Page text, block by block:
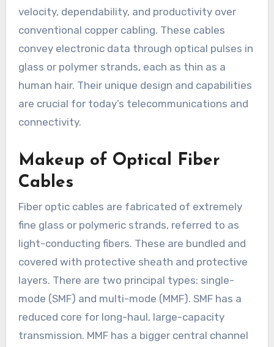
velocity, dependability, and productivity over
conventional copper cabling. These cables
convey electronic data through optical pulses in
glass or polymer strands, each as thin as a
human hair. Their unique design and capabilities
are crucial for today’s telecommunications and
connectivity.
Makeup of Optical Fiber
Cables
Fiber optic cables are fabricated of extremely
fine glass or polymeric strands, referred to as
light-conducting fibers. These are bundled and
covered with protective sheath and protective
layers. There are two principal types: single-
mode (SMF) and multi-mode (MMF). SMF has a
reduced core for long-haul, large-capacity
transmission. MMF has a bigger central channel